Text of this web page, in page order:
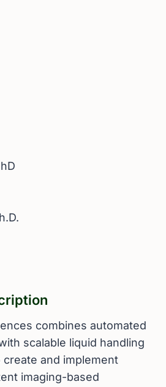
combines automated
scalable liquid handling
and implement
imaging-based